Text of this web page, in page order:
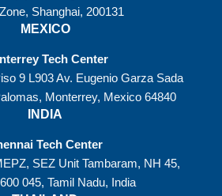
Shanghai, 200131
MEXICO
Tech Center
9 L903 Av. Eugenio Garza Sada
Monterrey, Mexico 64840
INDIA
Tech Center
SEZ Unit Tambaram, NH 45,
045, Tamil Nadu, India